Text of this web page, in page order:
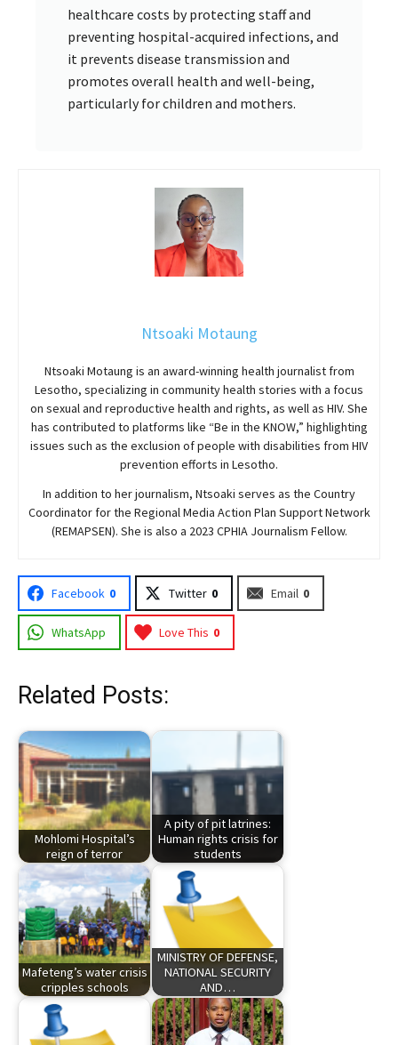
healthcare costs by protecting staff and
preventing hospital-acquired infections, and
it prevents disease transmission and
promotes overall health and well-being,
particularly for children and mothers.
Ntsoaki Motaung
Ntsoaki Motaung is an award-winning health journalist from
Lesotho, specializing in community health stories with a focus
on sexual and reproductive health and rights, as well as HIV. She
has contributed to platforms like “Be in the KNOW,” highlighting
issues such as the exclusion of people with disabilities from HIV
prevention efforts in Lesotho.
In addition to her journalism, Ntsoaki serves as the Country
Coordinator for the Regional Media Action Plan Support Network
(REMAPSEN). She is also a 2023 CPHIA Journalism Fellow.
Facebook 0 Twitter 0 Email 0
WhatsApp Love This 0
Related Posts:
Mohlomi Hospital’s
reign of terror
A pity of pit latrines:
Human rights crisis for
students
Mafeteng’s water crisis
cripples schools
MINISTRY OF DEFENSE,
NATIONAL SECURITY
AND…